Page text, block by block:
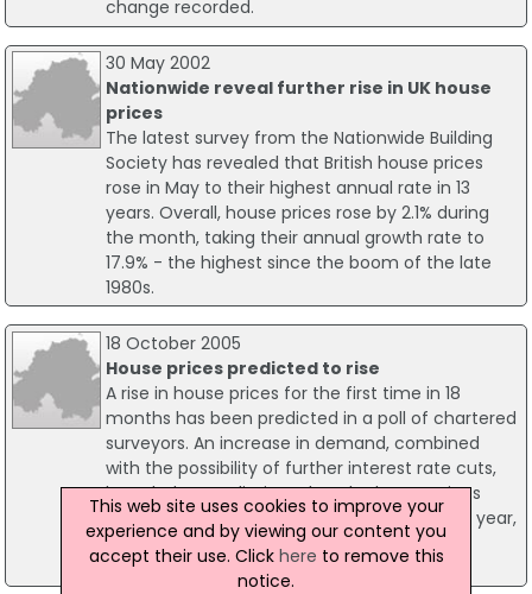
change recorded.
30 May 2002
Nationwide reveal further rise in UK house
prices
The latest survey from the Nationwide Building
Society has revealed that British house prices
rose in May to their highest annual rate in 13
years. Overall, house prices rose by 2.1% during
the month, taking their annual growth rate to
17.9% - the highest since the boom of the late
1980s.
18 October 2005
House prices predicted to rise
A rise in house prices for the first time in 18
months has been predicted in a poll of chartered
surveyors. An increase in demand, combined
with the possibility of further interest rate cuts,
have led to predictions that the house prices
could see a ‘marginal rise’ by the end of the year,
the Royal Institution of Chartered Surveyors
reported.
This web site uses cookies to improve your
experience and by viewing our content you
accept their use. Click here to remove this
notice.